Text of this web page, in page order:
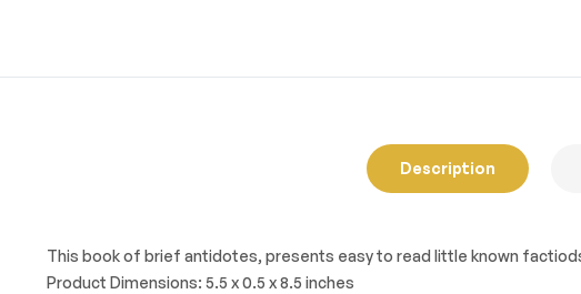
Description
This book of brief antidotes, presents easy to read little known
Product Dimensions: 5.5 x 0.5 x 8.5 inches